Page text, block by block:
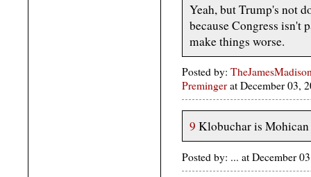
Yeah, but Trump's not
because Congress
make things worse.
Posted by:
Premingerat December 03,
9 Klobuchar is
Posted by: ... at December